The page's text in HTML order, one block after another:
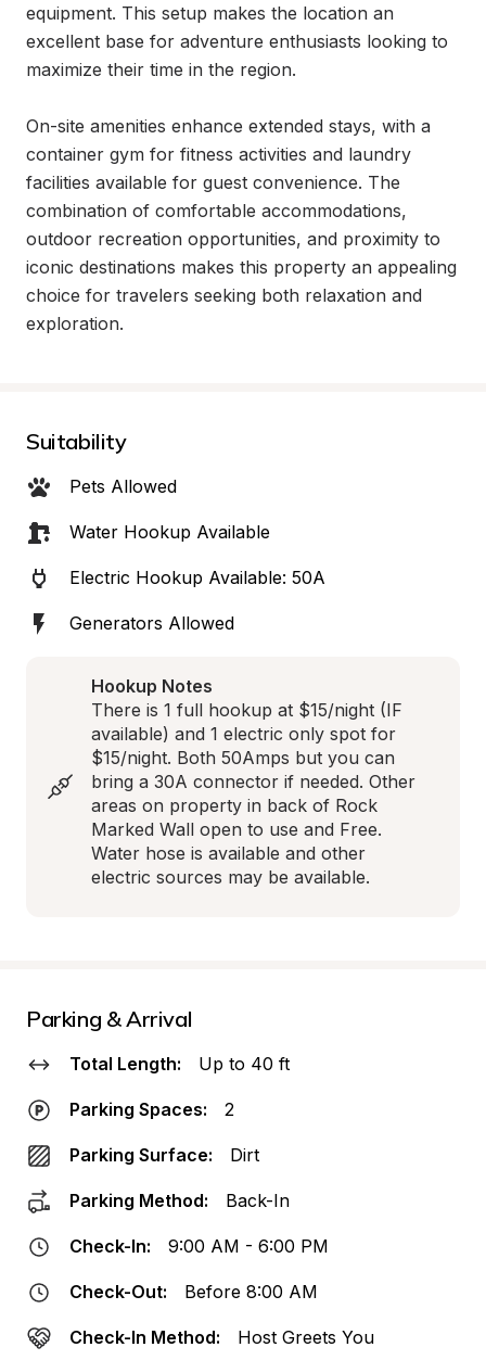
equipment. This setup makes the location an
excellent base for adventure enthusiasts looking to
maximize their time in the region.
On-site amenities enhance extended stays, with a
container gym for fitness activities and laundry
facilities available for guest convenience. The
combination of comfortable accommodations,
outdoor recreation opportunities, and proximity to
iconic destinations makes this property an appealing
choice for travelers seeking both relaxation and
exploration.
Suitability
Pets Allowed
Water Hookup Available
Electric Hookup Available: 50A
Generators Allowed
Hookup Notes
There is 1 full hookup at $15/night (IF
available) and 1 electric only spot for
$15/night. Both 50Amps but you can
bring a 30A connector if needed. Other
areas on property in back of Rock
Marked Wall open to use and Free.
Water hose is available and other
electric sources may be available.
Parking & Arrival
Total Length: Up to 40 ft
Parking Spaces: 2
Parking Surface: Dirt
Parking Method: Back-In
Check-In: 9:00 AM - 6:00 PM
Check-Out: Before 8:00 AM
Check-In Method: Host Greets You